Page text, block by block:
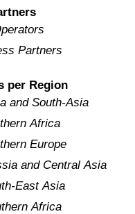
Partners
per Region
and South-Asia
Africa
Europe
and Central Asia
East Asia
Africa